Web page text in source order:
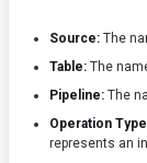
Source: The
Table: The
Pipeline: The
Operation
represents an